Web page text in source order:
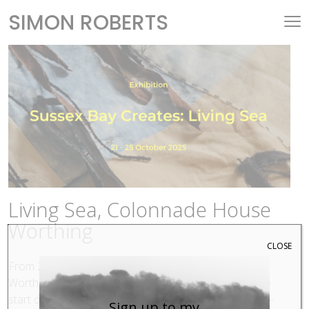
SIMON ROBERTS
Living Sea, Colonnade House
Worthing
From 21–25 October 2025,
Worthing will host an art exhibition that celebrates the
start of the Sussex Bay project. Sussex Bay is a cross-
CLOSE